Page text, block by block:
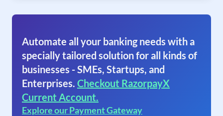
Automate all your banking needs with a
specially tailored solution for all kinds of
businesses - SMEs, Startups, and
Enterprises. Checkout RazorpayX
Current Account.
Explore our Payment Gateway